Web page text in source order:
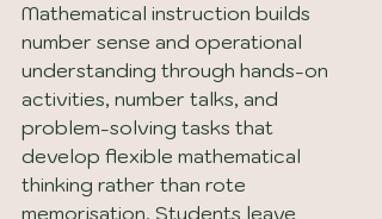
Mathematical instruction builds
number sense and operational
understanding through hands-on
activities, number talks, and
problem-solving tasks that
develop flexible mathematical
thinking rather than rote
memorisation. Students leave